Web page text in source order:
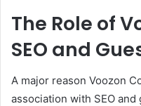
The Role of
SEO and
A major reason Voozon
association with SEO